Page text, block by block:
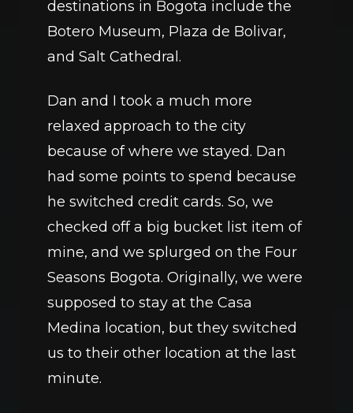
destinations in Bogota include the
Botero Museum, Plaza de Bolivar,
and Salt Cathedral.
Dan and I took a much more
relaxed approach to the city
because of where we stayed. Dan
had some points to spend because
he switched credit cards. So, we
checked off a big bucket list item of
mine, and we splurged on the Four
Seasons Bogota. Originally, we were
supposed to stay at the Casa
Medina location, but they switched
us to their other location at the last
minute.